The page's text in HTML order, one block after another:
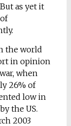
as yet it
the world
in opinion
when
26% of
low in
the US.
2003